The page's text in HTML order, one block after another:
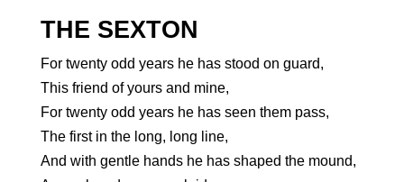
THE SEXTON
For twenty odd years he has stood on guard,
This friend of yours and mine,
For twenty odd years he has seen them pass,
The first in the long, long line,
And with gentle hands he has shaped the mound,